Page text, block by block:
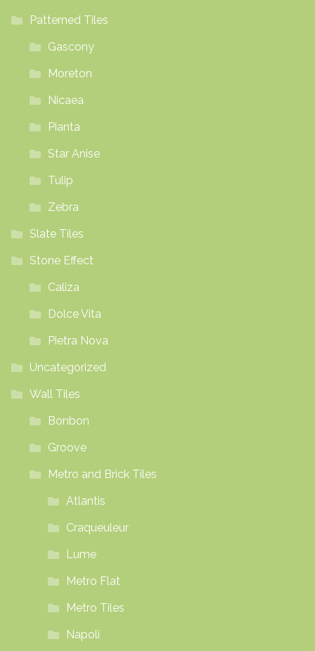
Patterned Tiles
Gascony
Moreton
Nicaea
Pianta
Star Anise
Tulip
Zebra
Slate Tiles
Stone Effect
Caliza
Dolce Vita
Pietra Nova
Uncategorized
Wall Tiles
Bonbon
Groove
Metro and Brick Tiles
Atlantis
Craqueuleur
Lume
Metro Flat
Metro Tiles
Napoli